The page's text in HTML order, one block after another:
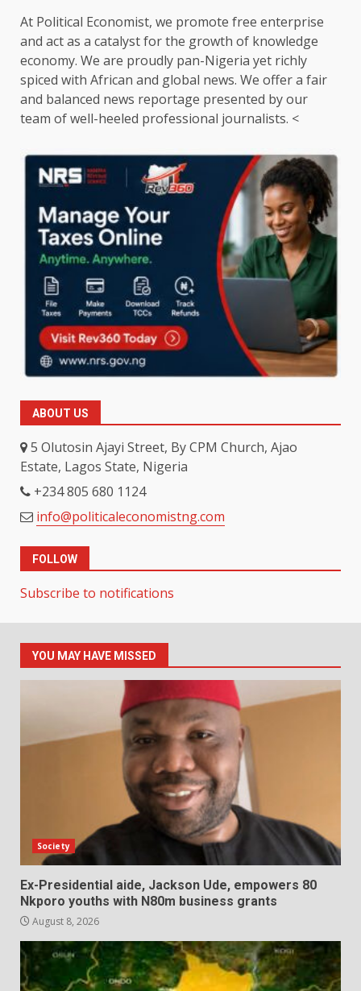
At Political Economist, we promote free enterprise
and act as a catalyst for the growth of knowledge
economy. We are proudly pan-Nigeria yet richly
spiced with African and global news. We offer a fair
and balanced news reportage presented by our
team of well-heeled professional journalists. <
ABOUT US
5 Olutosin Ajayi Street, By CPM Church, Ajao
Estate, Lagos State, Nigeria
+234 805 680 1124
info@politicaleconomistng.com
FOLLOW
Subscribe to notifications
YOU MAY HAVE MISSED
Society
Ex-Presidential aide, Jackson Ude, empowers 80
Nkporo youths with N80m business grants
August 8, 2026